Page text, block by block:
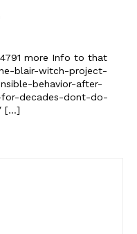
more Info to that
blair-witch-project-
behavior-after-
decades-dont-do-
[…]